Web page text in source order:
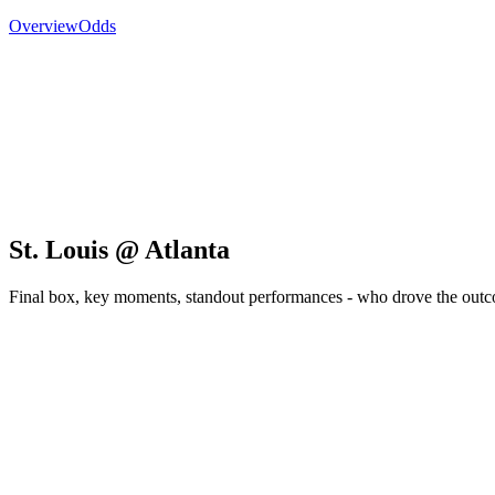
OverviewOdds
St. Louis @ Atlanta
Final box, key moments, standout performances - who drove the